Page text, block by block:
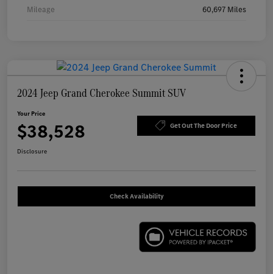
Mileage 60,697 Miles
2024 Jeep Grand Cherokee Summit SUV
Your Price
$38,528 Get Out The Door Price
Disclosure
Check Availability